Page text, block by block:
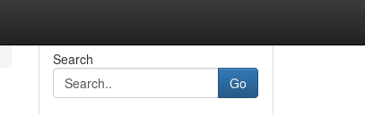
Search
Go